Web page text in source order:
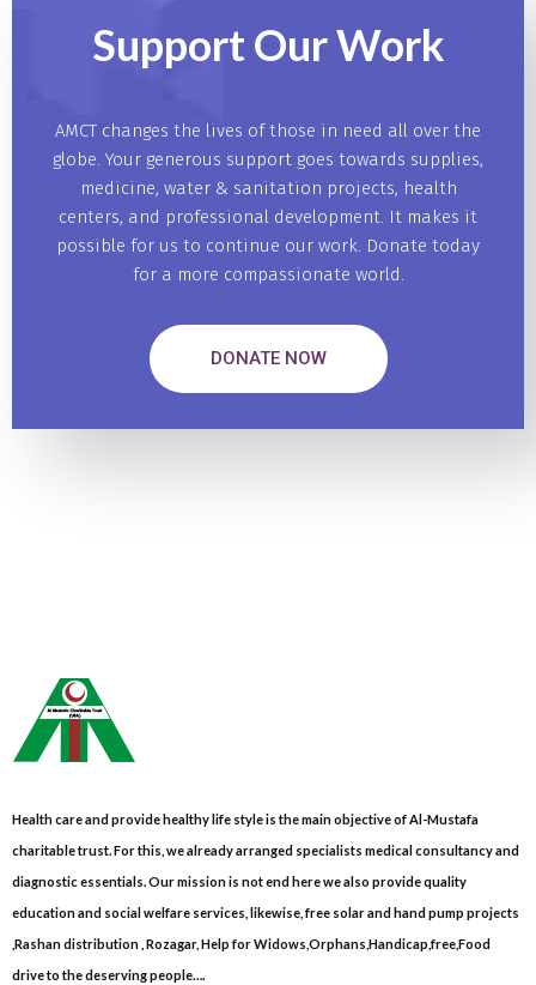
Support OurWork
AMCT changes the lives of those in need all over the
globe. Your generous support goes towards supplies,
medicine, water & sanitation projects, health
centers, and professional development. It makes it
possible for us to continue our work. Donate today
for a more compassionate world.
DONATE NOW
Health care and provide healthy life style is the main objective of Al-Mustafa
charitable trust. For this, we already arranged specialists medical consultancy and
diagnostic essentials. Our mission is not end here we also provide quality
education and social welfare services, likewise, free solar and hand pump projects
,Rashan distribution , Rozagar, Help for Widows,Orphans,Handicap,free,Food
drive to the deserving people….